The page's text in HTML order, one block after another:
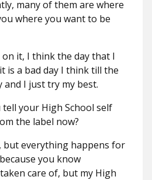
many of them are where
where you want to be
on it, I think the day that I
is a bad day I think till the
and I just try my best.
tell your High School self
the label now?
but everything happens for
you know
care of, but my High